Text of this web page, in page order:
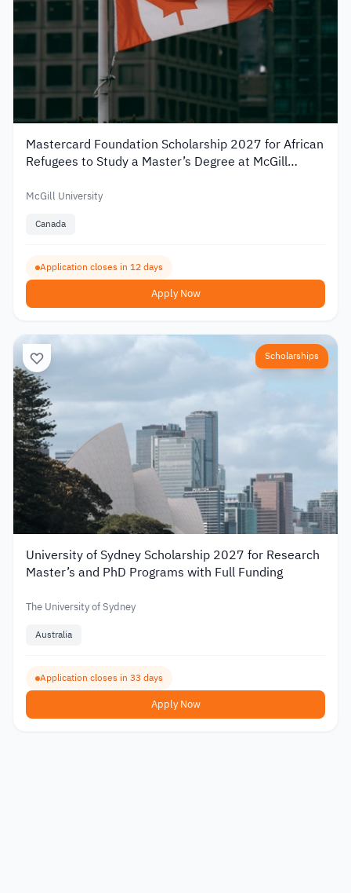
Mastercard Foundation Scholarship 2027 for African
Refugees to Study a Master’s Degree at McGill
McGill University
Canada
Application closes in 12 days
Apply Now
Scholarships
University of Sydney Scholarship 2027 for Research
Master’s and PhD Programs with Full Funding
The University of Sydney
Australia
Application closes in 33 days
Apply Now